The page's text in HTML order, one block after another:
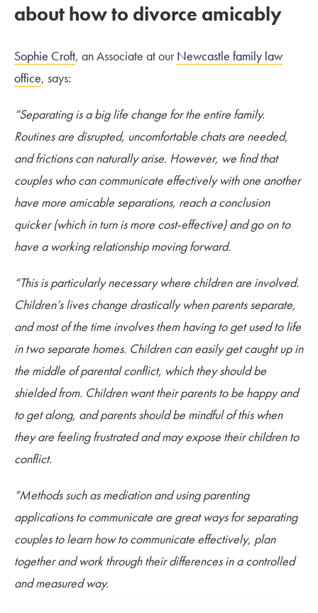
about how to divorce amicably
Sophie Croft, an Associate at ourNewcastle family law
office, says:
“Separating is a big life change for the entire family.
Routines are disrupted, uncomfortable chats are needed,
and frictions can naturally arise. However, we find that
couples who can communicate effectively with one another
have more amicable separations, reach a conclusion
quicker (which in turn is more cost-effective) and go on to
have a working relationship moving forward.
“This is particularly necessary where children are involved.
Children’s lives change drastically when parents separate,
and most of the time involves them having to get used to life
in two separate homes. Children can easily get caught up in
the middle of parental conflict, which they should be
shielded from. Children want their parents to be happy and
to get along, and parents should be mindful of this when
they are feeling frustrated and may expose their children to
conflict.
“Methods such as mediation and using parenting
applications to communicate are great ways for separating
couples to learn how to communicate effectively, plan
together and work through their differences in a controlled
and measured way.